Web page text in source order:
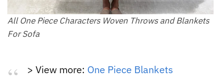
All One Piece Characters Woven Throws and Blankets
For Sofa
> View more: One Piece Blankets